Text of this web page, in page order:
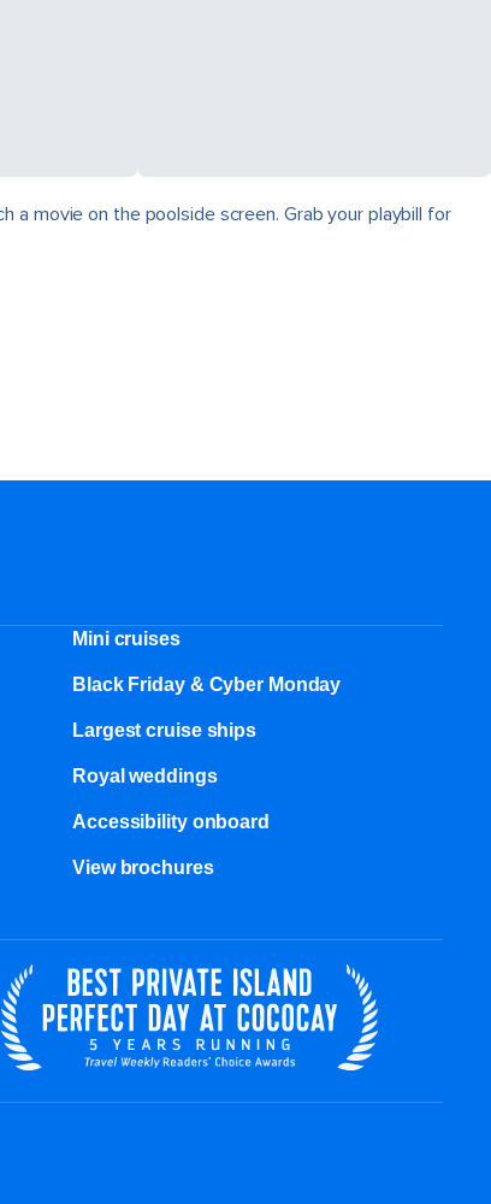
a movie on the poolside screen. Grab your playbill for
Mini cruises
Black Friday & Cyber Monday
Largest cruise ships
Royal weddings
Accessibility onboard
View brochures